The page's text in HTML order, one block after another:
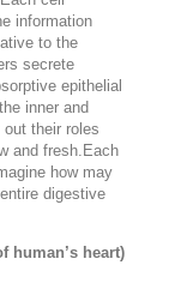
information
to the
secrete
epithelial
inner and
their roles
and fresh.Each
how may
digestive
human’s heart)